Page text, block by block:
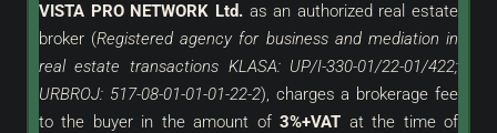
VISTA PRO NETWORK Ltd.as an authorized real estate
broker (Registered agency for business and mediation in
real estate transactions KLASA: UP/I-330-01/22-01/422;
URBROJ: 517-08-01-01-01-22-2), charges a brokerage fee
to the buyer in the amount of3%+VAT at the time of